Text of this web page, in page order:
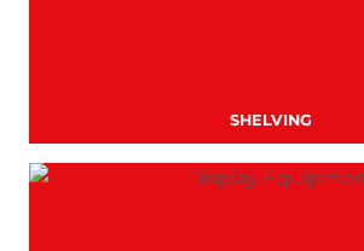
SHELVING